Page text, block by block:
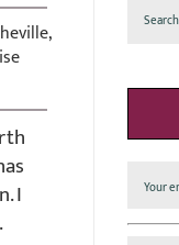
I
for: